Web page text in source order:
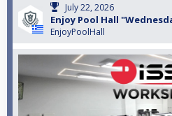
July 22, 2026
Enjoy Pool Hall
EnjoyPoolHall